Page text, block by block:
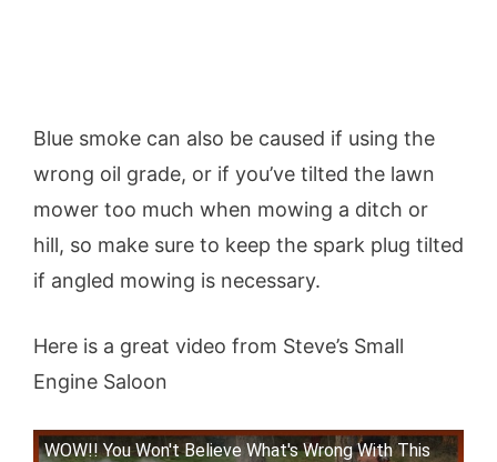
Blue smoke can also be caused if using the
wrong oil grade, or if you’ve tilted the lawn
mower too much when mowing a ditch or
hill, so make sure to keep the spark plug tilted
if angled mowing is necessary.
Here is a great video from Steve’s Small
Engine Saloon
WOW!! You Won't Believe What's Wrong With This